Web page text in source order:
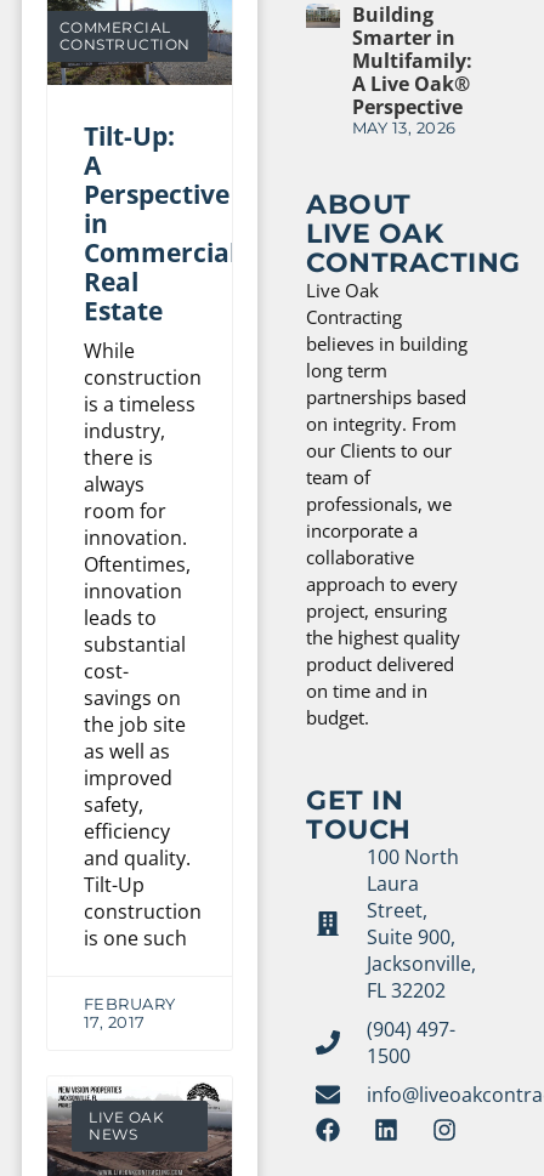
COMMERCIAL
CONSTRUCTION
Tilt-Up:
A
Perspective
in
Commercial
Real
Estate
While
construction
is a timeless
industry,
there is
always
room for
innovation.
Oftentimes,
innovation
leads to
substantial
cost-
savings on
the job site
as well as
improved
safety,
efficiency
and quality.
Tilt-Up
construction
is one such
FEBRUARY
17, 2017
LIVE OAK
NEWS
Building
Smarter in
Multifamily:
A Live Oak®
Perspective
MAY 13, 2026
ABOUT
LIVE OAK
CONTRACTING
Live Oak
Contracting
believes in building
long term
partnerships based
on integrity. From
our Clients to our
team of
professionals, we
incorporate a
collaborative
approach to every
project, ensuring
the highest quality
product delivered
on time and in
budget.
GET IN
TOUCH
100 North
Laura
Street,
Suite 900,
Jacksonville,
FL 32202
(904) 497-
1500